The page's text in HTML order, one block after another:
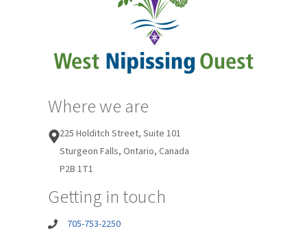
Where we are
225 Holditch Street, Suite 101
Sturgeon Falls, Ontario, Canada
P2B 1T1
Getting in touch
705-753-2250